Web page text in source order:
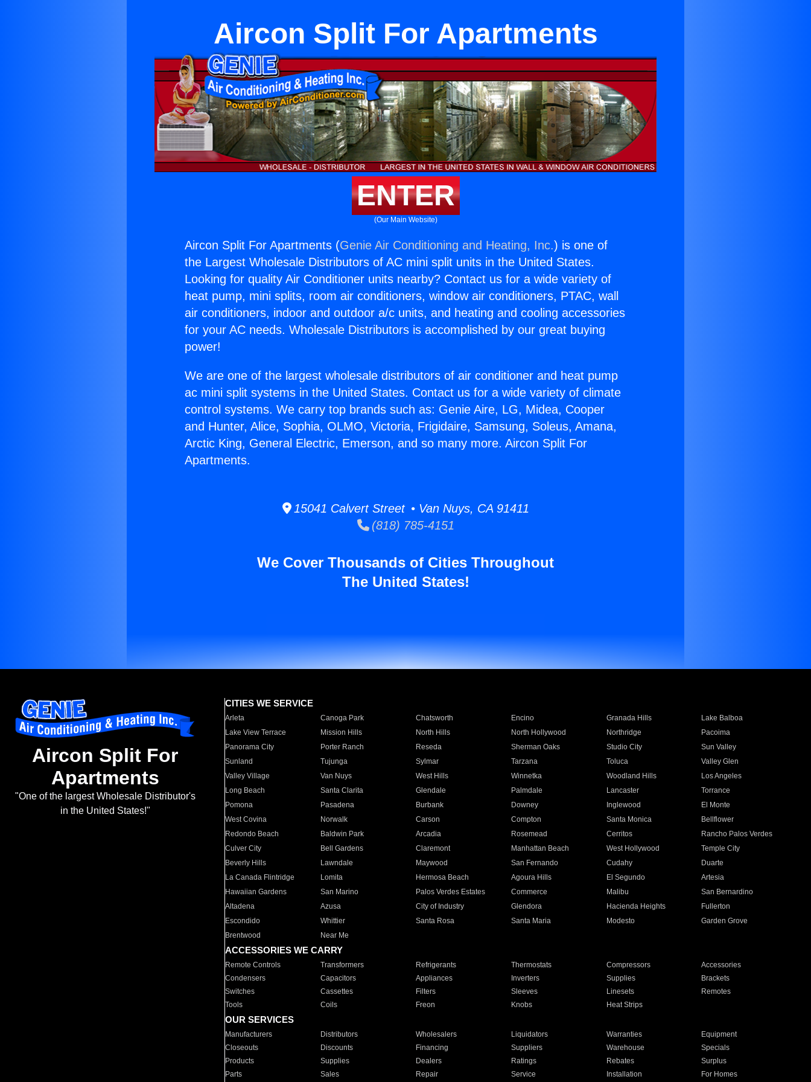
Aircon Split For Apartments
ENTER
(Our Main Website)
Aircon Split For Apartments (Genie Air Conditioning and Heating, Inc.) is one of
the Largest Wholesale Distributors of AC mini split units in the United States.
Looking for quality Air Conditioner units nearby? Contact us for a wide variety of
heat pump, mini splits, room air conditioners, window air conditioners, PTAC, wall
air conditioners, indoor and outdoor a/c units, and heating and cooling accessories
for your AC needs. Wholesale Distributors is accomplished by our great buying
power!
We are one of the largest wholesale distributors of air conditioner and heat pump
ac mini split systems in the United States. Contact us for a wide variety of climate
control systems. We carry top brands such as: Genie Aire, LG, Midea, Cooper
and Hunter, Alice, Sophia, OLMO, Victoria, Frigidaire, Samsung, Soleus, Amana,
Arctic King, General Electric, Emerson, and so many more. Aircon Split For
Apartments.
15041 Calvert Street • Van Nuys, CA 91411
(818) 785-4151
We Cover Thousands of Cities Throughout
The United States!
Aircon Split For
Apartments
"One of the largest Wholesale Distributor's
in the United States!"
CITIES WE SERVICE
Arleta Canoga Park Chatsworth Encino Granada Hills
Lake Balboa
Lake View Terrace
Mission Hills North Hills North Hollywood Northridge
Pacoima
Panorama City
Porter Ranch Reseda Sherman Oaks Studio City
Sun Valley
Sunland
Tujunga Sylmar Tarzana Toluca
Valley Glen
Valley Village
Van Nuys West Hills Winnetka Woodland Hills
Los Angeles
Long Beach
Santa Clarita Glendale Palmdale Lancaster
Torrance
Pomona
Pasadena Burbank Downey Inglewood
El Monte
West Covina
Norwalk Carson Compton Santa Monica
Bellflower
Redondo Beach
Baldwin Park Arcadia Rosemead Cerritos
Rancho Palos Verdes
Culver City
Bell Gardens Claremont Manhattan Beach West Hollywood
Temple City
Beverly Hills
Lawndale Maywood San Fernando Cudahy
Duarte
La Canada Flintridge
Lomita Hermosa Beach Agoura Hills El Segundo
Artesia
Hawaiian Gardens
San Marino Palos Verdes Estates Commerce Malibu
San Bernardino
Altadena
Azusa City of Industry Glendora Hacienda Heights
Fullerton
Escondido
Whittier Santa Rosa Santa Maria Modesto
Garden Grove
Brentwood
Near Me
ACCESSORIES WE CARRY
Remote Controls Transformers Refrigerants Thermostats Compressors
Accessories
Condensers
Capacitors Appliances Inverters Supplies
Brackets
Switches
Cassettes Filters Sleeves Linesets
Remotes
Tools
Coils Freon Knobs Heat Strips
OUR SERVICES
Manufacturers Distributors Wholesalers Liquidators Warranties
Equipment
Closeouts
Discounts Financing Suppliers Warehouse
Specials
Products
Supplies Dealers Ratings Rebates
Surplus
Parts
Sales Repair Service Installation For Homes